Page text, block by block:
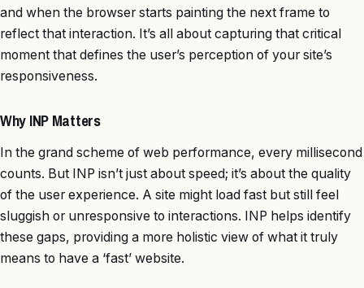
and when the browser starts painting the next frame to
reflect that interaction. It’s all about capturing that critical
moment that defines the user’s perception of your site’s
responsiveness.
Why INP Matters
In the grand scheme of web performance, every millisecond
counts. But INP isn’t just about speed; it’s about the quality
of the user experience. A site might load fast but still feel
sluggish or unresponsive to interactions. INP helps identify
these gaps, providing a more holistic view of what it truly
means to have a ‘fast’ website.